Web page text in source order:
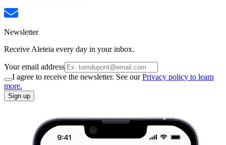
Newsletter
Receive Aleteia every day in your inbox.
Your email address
I agree to receive the newsletter. See ourPrivacy policy to learn
more.
Sign up